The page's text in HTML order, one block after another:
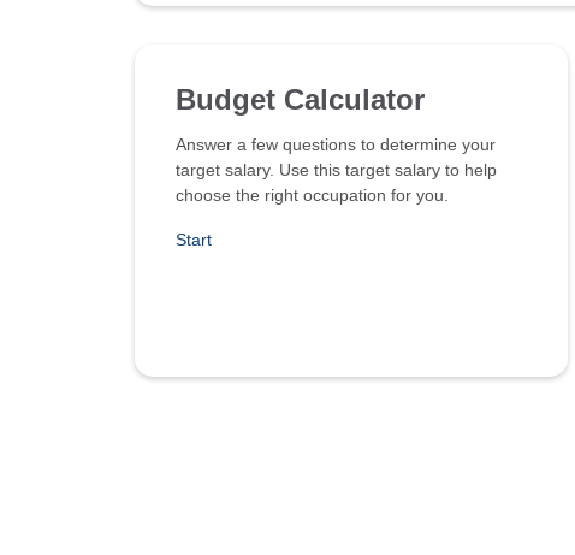
Budget Calculator
Answer a few questions to determine your
target salary. Use this target salary to help
choose the right occupation for you.
Start